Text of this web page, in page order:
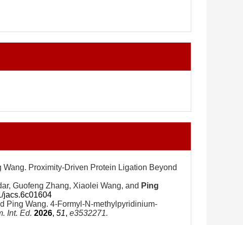
Proximity-Driven Protein Ligation Beyond
Guofeng Zhang, Xiaolei Wang, and Ping
jacs.6c01604
Ping Wang. 4-Formyl-N-methylpyridinium-
Int. Ed. 2026, 51, e3532271.